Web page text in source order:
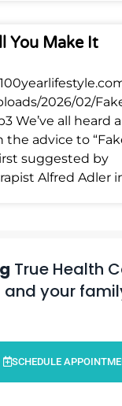
You Make It
2026/02/
We’ve all heard
the advice to
suggested by
Alfred Adler
True Health
and your
SCHEDULE